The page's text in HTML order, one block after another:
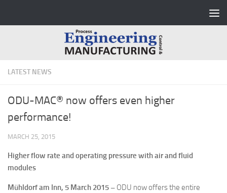
LATEST NEWS
ODU-MAC® now offers even higher
performance!
MARCH 25, 2015
Higher flow rate and operating pressure with air and fluid
modules
Mühldorf am Inn, 5 March 2015 – ODU now offers the entire